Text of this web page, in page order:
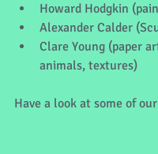
Howard Hodgkin
Alexander Calder
Clare Young (paper
animals, textures)
Have a look at some of